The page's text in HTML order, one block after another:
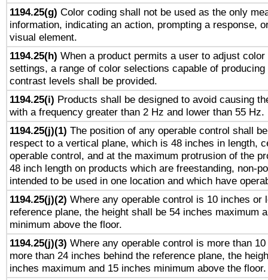
1194.25(g) Color coding shall not be used as the only
information, indicating an action, prompting a response,
visual element.
1194.25(h) When a product permits a user to adjust
settings, a range of color selections capable of
contrast levels shall be provided.
1194.25(i) Products shall be designed to avoid causing
with a frequency greater than 2 Hz and lower than 55 Hz.
1194.25(j)(1) The position of any operable control shall
respect to a vertical plane, which is 48 inches in length,
operable control, and at the maximum protrusion of the
48 inch length on products which are freestanding, non-
intended to be used in one location and which have
1194.25(j)(2) Where any operable control is 10 inches or
reference plane, the height shall be 54 inches maximum
minimum above the floor.
1194.25(j)(3) Where any operable control is more than
more than 24 inches behind the reference plane, the
inches maximum and 15 inches minimum above the floor.